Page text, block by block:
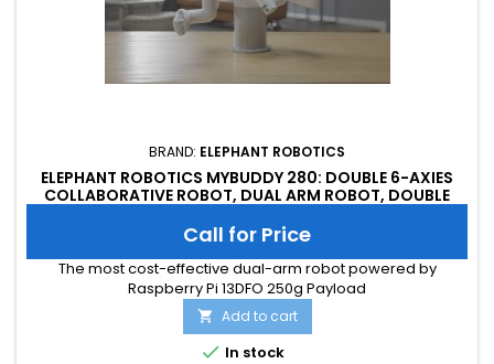
BRAND: ELEPHANT ROBOTICS
ELEPHANT ROBOTICS MYBUDDY 280: DOUBLE 6-AXIES
COLLABORATIVE ROBOT, DUAL ARM ROBOT, DOUBLE
Call for Price
The most cost-effective dual-arm robot powered by
Raspberry Pi 13DFO 250g Payload
 Add to cart
 In stock